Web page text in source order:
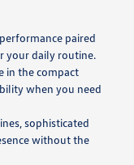
paired
your daily routine.
in the compact
when you need
sophisticated
without the